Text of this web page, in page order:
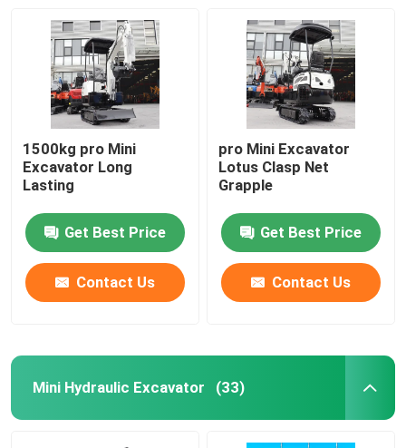
1500kg pro Mini
Excavator Long
Lasting
Get Best Price
Contact Us
pro Mini Excavator
Lotus Clasp Net
Grapple
Get Best Price
Contact Us
Mini Hydraulic Excavator (33)